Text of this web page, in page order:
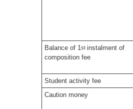
Balance of 1st instalment of
composition fee
Student activity fee
Caution money